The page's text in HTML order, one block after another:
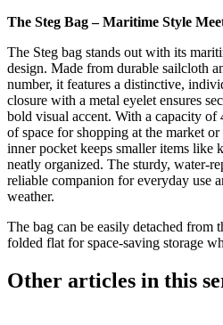
The Steg Bag – Maritime Style
The Steg bag stands out with its
design. Made from durable sailcloth
number, it features a distinctive,
closure with a metal eyelet ensures
bold visual accent. With a capacity of
of space for shopping at the market
inner pocket keeps smaller items like
neatly organized. The sturdy, water-
reliable companion for everyday use
weather.
The bag can be easily detached from
folded flat for space-saving storage
Other articles in this